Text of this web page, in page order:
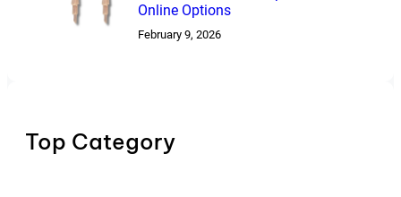
Online Options
February 9, 2026
Top Category